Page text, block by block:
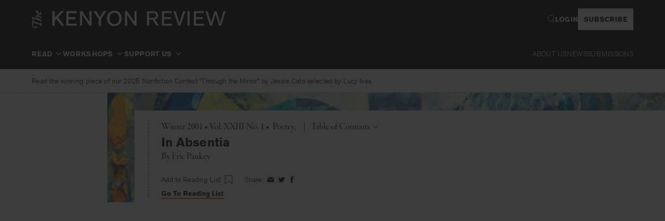
LOGIN SUBSCRIBE
READ WORKSHOPS SUPPORT US ABOUT USNEWSSUBMISSIONS
Read the winning piece of our 2025 Nonfiction Contest “Through the Mirror” by Jessie Cato selected by Lucy Ives.
Winter 2001 • Vol. XXIII No. 1 • Poetry Toggle
Table of Contents
In Absentia
ByEric Pankey
Add to Reading List Share: ShareShareShare
Go To Reading List